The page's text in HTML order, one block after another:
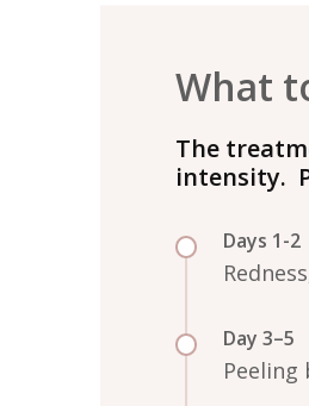
What
The
intensity.
Days 1-2
Day 3–5